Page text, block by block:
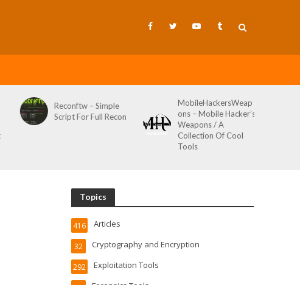
MobileHackersWeap
ons – Mobile Hacker’s
Git-Wild-Hunt – A
Tool To Hunt For
Credentials In Github
Wild AKA Git*Hunt
Topics
Articles
416
Cryptography and Encryption
32
Exploitation Tools
292